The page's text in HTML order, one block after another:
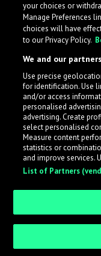
What is
LabelRadar
across the music
while also allowing
an efficient and
Request
your choices or
Manage Preferences
choices will have
to our Privacy Policy.
We and our
Use precise
for identification. Use
and/or access
personalised
advertising. Create
select personalised
Measure content
statistics or
and improve services.
List of Partners